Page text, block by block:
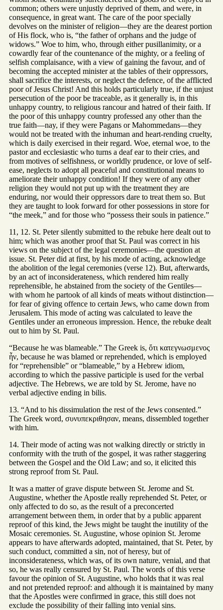
common; others were unjustly deprived of them, and were, in
consequence, in great want. The care of the poor specially
devolves on the minister of religion—they are the dearest portion
of His flock, who is, “the father of orphans and the judge of
widows.” Woe to him, who, through either pusillanimity, or a
cowardly fear of the countenance of the mighty, or a feeling of
selfish complaisance, with a view of gaining the favour, and of
becoming the accepted minister at the tables of their oppressors,
shall sacrifice the interests, or neglect the defence, of the afflicted
poor of Jesus Christ! And this holds particularly true, if the unjust
persecution of the poor be traceable, as it generally is, in this
unhappy country, to religious rancour and hatred of their faith. If
the poor of this unhappy country professed any other than the
true faith—nay, if they were Pagans or Mahommedans—they
would not be treated with the inhuman and heart-rending cruelty,
which is daily exercised in their regard. Woe, eternal woe, to the
pastor and ecclesiastic who turns a deaf ear to their cries, and
from motives of selfishness, or worldly prudence, or love of self-
ease, neglects to adopt all peaceful and constitutional means to
ameliorate their unhappy condition! If they were of any other
religion they would not put up with the treatment they are
enduring, nor would their oppressors dare to treat them so. But
they are taught to look forward for other possessions in store for
“the meek,” and for those who “possess their souls in patience.”
11, 12. St. Peter silently submitted to the rebuke here dealt out to
him; which was another proof that St. Paul was correct in his
views on the subject of the legal ceremonies—the question at
issue. St. Peter did at first, by his mode of acting, acknowledge
the abolition of the legal ceremonies (verse 12). But, afterwards,
by an act of inconsiderateness, which rendered him really
reprehensible, he abstained from the society of the Gentiles—
with whom he partook of all kinds of meats without distinction—
for fear of giving offence to certain Jews, who came down from
Jerusalem. This mode of acting was calculated to leave the
Gentiles under an erroneous impression. Hence, the rebuke dealt
out to him by St. Paul.
“Because he was blameable.” The Greek is, ὅτι κατεγνωσμενος
ἦν, because he was blamed or reprehended, which is employed
for “reprehensible” or “blameable,” by a Hebrew idiom,
according to which the passive participle is used for the verbal
adjective. The Hebrews, we are told by St. Jerome, have no
verbal adjective ending in bilis.
13. “And to his dissimulation the rest of the Jews consented.”
The Greek word, συνυπεκριθησαν, means, dissembled together
with him.
14. Their mode of acting was not walking directly or strictly in
conformity with the truth of the gospel, it was rather staggering
between the Gospel and the Old Law; and so, it elicited this
strong reproof from St. Paul.
It was a matter of grave dispute between St. Jerome and St.
Augustine, whether the Apostle really reprehended St. Peter, or
only affected to do so, as the result of a preconcerted
arrangement between them, in order that by a public apparent
reproof of this kind, the Jews might be taught the inutility of the
Mosaic ceremonies. St. Augustine, whose opinion St. Jerome
appears to have afterwards adopted, maintained, that St. Peter, by
such conduct, committed a sin, not of heresy, but of
inconsiderateness, which was, of its own nature, venial, and that
so, he was really censured by St. Paul. The words of this verse
favour the opinion of St. Augustine, who holds that it was real
and not pretended reproof: and although it is maintained by many
that the Apostles were confirmed in grace, this still does not
exclude the possibility of their falling into venial sins.